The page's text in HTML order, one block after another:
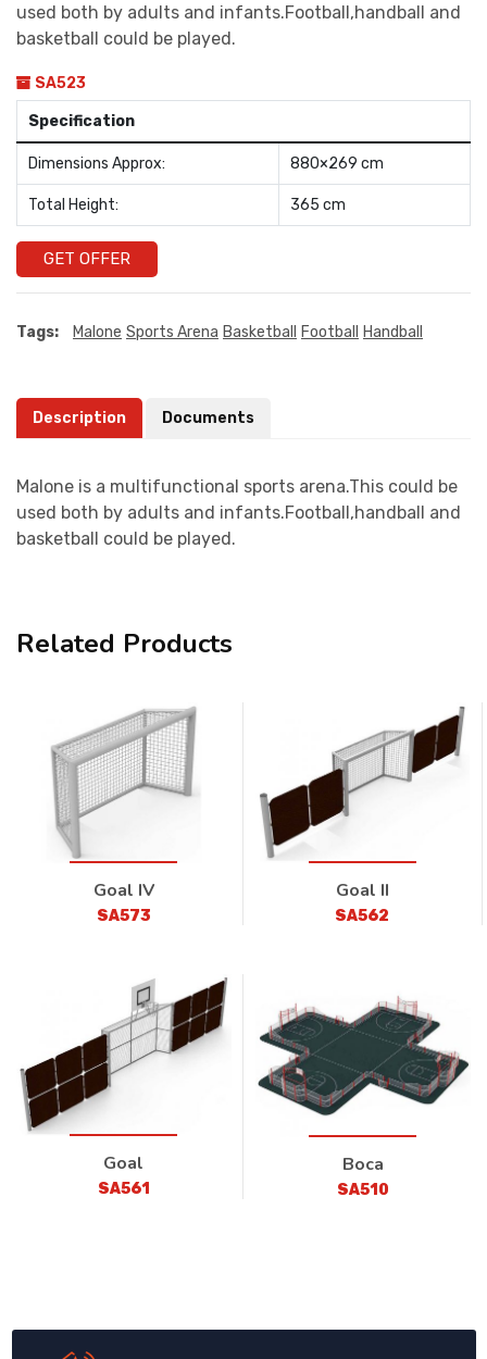
used both by adults and infants.Football,handball and
basketball could be played.
SA523
Specification
Dimensions Approx: 880×269 cm
Total Height: 365 cm
GET OFFER
Tags: Malone Sports Arena Basketball Football Handball
Description Documents
Malone is a multifunctional sports arena.This could be
used both by adults and infants.Football,handball and
basketball could be played.
Related Products
Goal IV
SA573
Goal II
SA562
Goal
SA561
Boca
SA510